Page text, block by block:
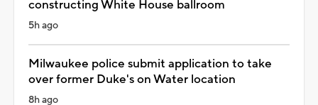
constructing White House ballroom
5h ago
Milwaukee police submit application to take
over former Duke's on Water location
8h ago